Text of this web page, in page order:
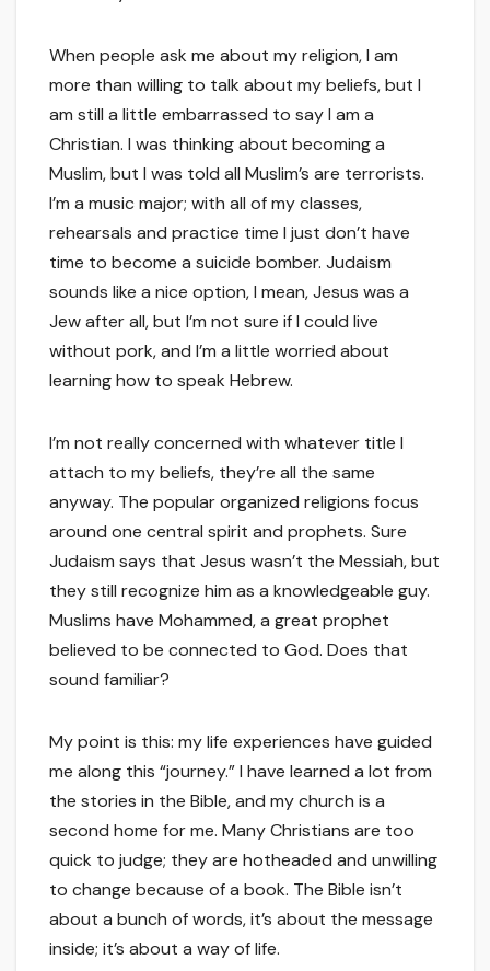
When people ask me about my religion, I am
more than willing to talk about my beliefs, but I
am still a little embarrassed to say I am a
Christian. I was thinking about becoming a
Muslim, but I was told all Muslim’s are terrorists.
I’m a music major; with all of my classes,
rehearsals and practice time I just don’t have
time to become a suicide bomber. Judaism
sounds like a nice option, I mean, Jesus was a
Jew after all, but I’m not sure if I could live
without pork, and I’m a little worried about
learning how to speak Hebrew.
I’m not really concerned with whatever title I
attach to my beliefs, they’re all the same
anyway. The popular organized religions focus
around one central spirit and prophets. Sure
Judaism says that Jesus wasn’t the Messiah, but
they still recognize him as a knowledgeable guy.
Muslims have Mohammed, a great prophet
believed to be connected to God. Does that
sound familiar?
My point is this: my life experiences have guided
me along this “journey.” I have learned a lot from
the stories in the Bible, and my church is a
second home for me. Many Christians are too
quick to judge; they are hotheaded and unwilling
to change because of a book. The Bible isn’t
about a bunch of words, it’s about the message
inside; it’s about a way of life.